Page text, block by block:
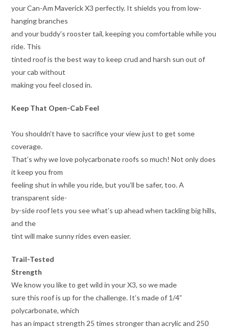
your Can-Am Maverick X3 perfectly. It shields you from low-
hanging branches
and your buddy’s rooster tail, keeping you comfortable while you
ride. This
tinted roof is the best way to keep crud and harsh sun out of
your cab without
making you feel closed in.
Keep That Open-Cab Feel
You shouldn’t have to sacrifice your view just to get some
coverage.
That’s why we love polycarbonate roofs so much! Not only does
it keep you from
feeling shut in while you ride, but you’ll be safer, too. A
transparent side-
by-side roof lets you see what’s up ahead when tackling big hills,
and the
tint will make sunny rides even easier.
Trail-Tested
Strength
We know you like to get wild in your X3, so we made
sure this roof is up for the challenge. It’s made of 1/4”
polycarbonate, which
has an impact strength 25 times stronger than acrylic and 250